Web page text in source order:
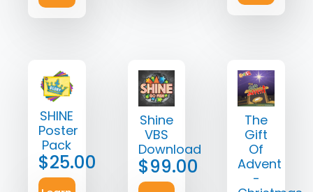
SHINE
Poster
Pack
$25.00
Shine
VBS
Download
$99.00
The
Gift
Of
Advent
-